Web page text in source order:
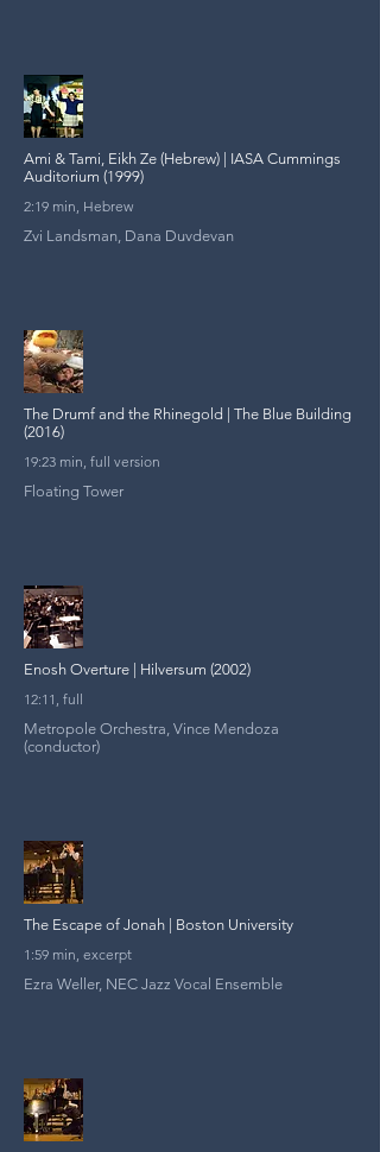
Ami & Tami, Eikh Ze (Hebrew) | IASA Cummings
Auditorium (1999)
2:19 min, Hebrew
Zvi Landsman, Dana Duvdevan
The Drumf and the Rhinegold | The Blue Building
(2016)
19:23 min, full version
Floating Tower
Enosh Overture | Hilversum (2002)
12:11, full
Metropole Orchestra, Vince Mendoza
(conductor)
The Escape of Jonah | Boston University
1:59 min, excerpt
Ezra Weller, NEC Jazz Vocal Ensemble